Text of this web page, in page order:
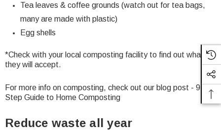
Tea leaves & coffee grounds (watch out for tea bags,
many are made with plastic)
Egg shells
*Check with your local composting facility to find out what
they will accept.
For more info on composting, check out our blog post - 9
Step Guide to Home Composting
Reduce waste all year